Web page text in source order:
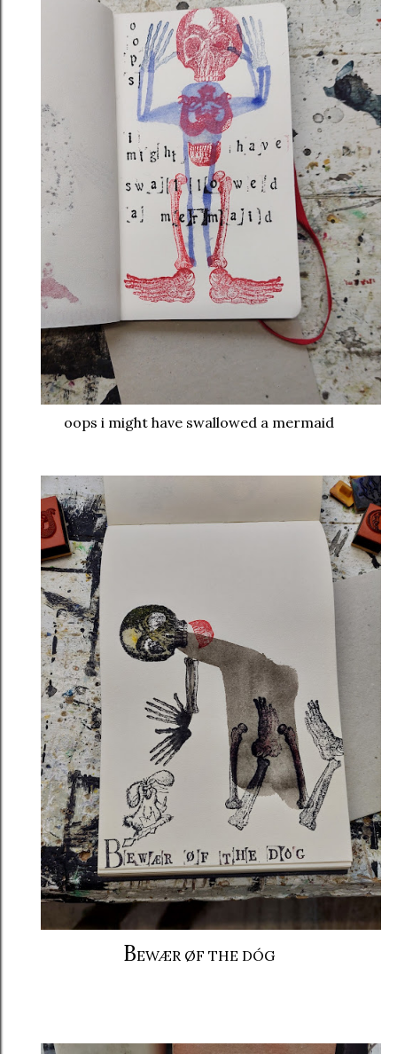
oops i might have swallowed a mermaid
BEWÆR ØF THE DÓG